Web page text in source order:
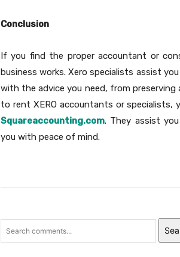
Conclusion
If you find the proper accountant or
business works. Xero specialists assist
with the advice you need, from
to rent XERO accountants or
Squareaccounting.com. They assist
you with peace of mind.